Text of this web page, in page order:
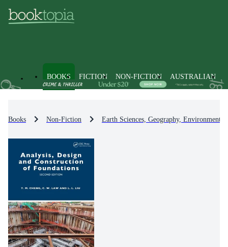
BOOKS FICTION NON-FICTION AUSTRALIAN
Books Non-Fiction Earth Sciences, Geography, Environment,